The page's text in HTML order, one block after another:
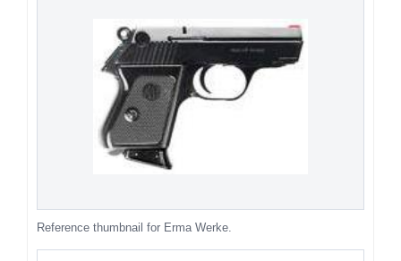
Reference thumbnail for Erma Werke.